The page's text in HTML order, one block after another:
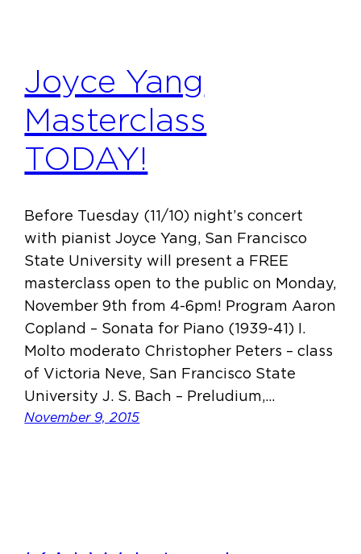
Joyce Yang
Masterclass
TODAY!
Before Tuesday (11/10) night’s concert
with pianist Joyce Yang, San Francisco
State University will present a FREE
masterclass open to the public on Monday,
November 9th from 4-6pm! Program Aaron
Copland – Sonata for Piano (1939-41) I.
Molto moderato Christopher Peters – class
of Victoria Neve, San Francisco State
University J. S. Bach – Preludium,…
November 9, 2015